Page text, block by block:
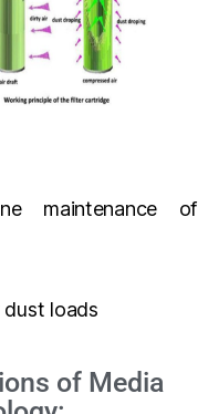
maintenance of
loads
of Media